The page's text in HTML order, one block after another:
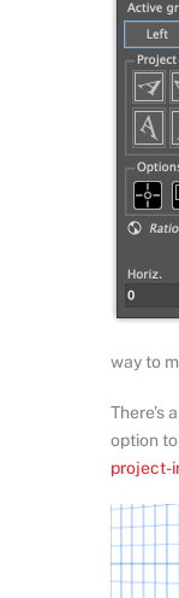
way to
There’s
option
project-